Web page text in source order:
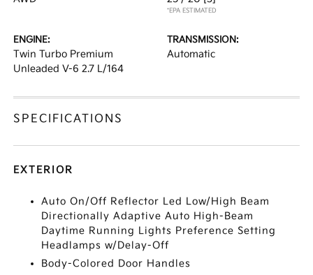
*EPA ESTIMATED
ENGINE:
Twin Turbo Premium
Unleaded V-6 2.7 L/164
TRANSMISSION:
Automatic
SPECIFICATIONS
EXTERIOR
Auto On/Off Reflector Led Low/High Beam
Directionally Adaptive Auto High-Beam
Daytime Running Lights Preference Setting
Headlamps w/Delay-Off
Body-Colored Door Handles